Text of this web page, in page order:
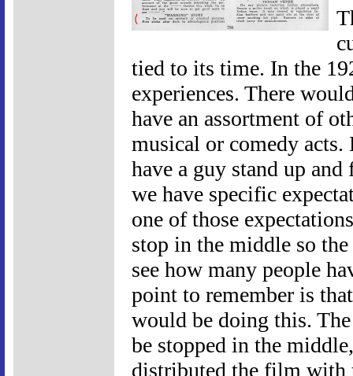
tied to its time. In the
experiences. There
have an assortment of
musical or comedy
have a guy stand up
we have specific
one of those
stop in the middle so
see how many people
point to remember is
would be doing this.
be stopped in the
distributed the film with